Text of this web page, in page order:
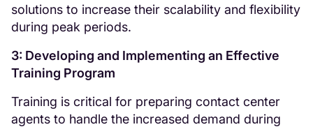
solutions to increase their scalability and flexibility
during peak periods.
3: Developing and Implementing an Effective
Training Program
Training is critical for preparing contact center
agents to handle the increased demand during